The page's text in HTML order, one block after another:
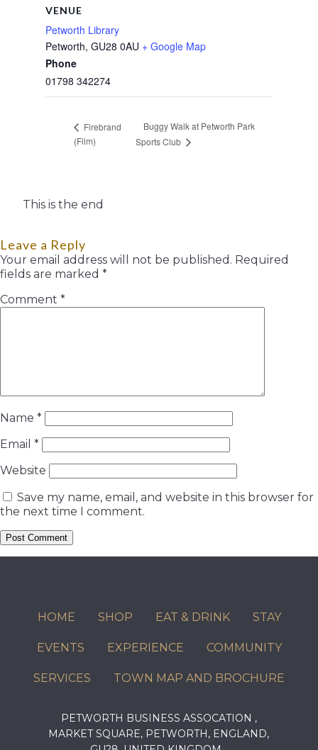
VENUE
Petworth Library
Petworth, GU28 0AU + Google Map
Phone
01798 342274
Firebrand
(Film)
Buggy Walk at Petworth Park
Sports Club
This is the end
Leave a Reply
Your email address will not be published. Required
fields are marked *
Comment *
Name *
Email *
Website
Save my name, email, and website in this browser for
the next time I comment.
HOME SHOP EAT & DRINK STAY
EVENTS EXPERIENCE COMMUNITY
SERVICES TOWN MAP AND BROCHURE
PETWORTH BUSINESS ASSOCATION ,
MARKET SQUARE, PETWORTH, ENGLAND,